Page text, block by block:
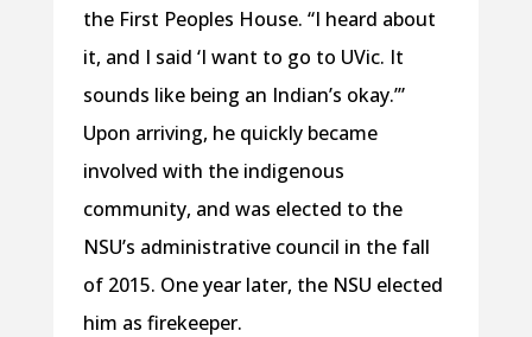
the First Peoples House. “I heard about
it, and I said ‘I want to go to UVic. It
sounds like being an Indian’s okay.’”
Upon arriving, he quickly became
involved with the indigenous
community, and was elected to the
NSU’s administrative council in the fall
of 2015. One year later, the NSU elected
him as firekeeper.